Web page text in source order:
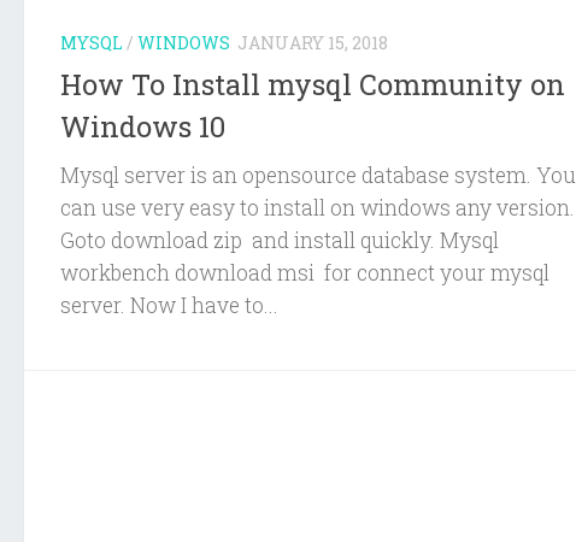
MYSQL / WINDOWS JANUARY 15, 2018
How To Install mysql Community on
Windows 10
Mysql server is an opensource database system. You
can use very easy to install on windows any version.
Goto download zip and install quickly. Mysql
workbench download msi for connect your mysql
server. Now I have to...